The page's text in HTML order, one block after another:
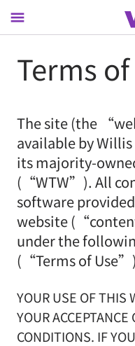
menu
Terms
The site (the
available by
its majority-
(“WTW”). All
software
website
under the
(“Terms of
YOUR USE OF THIS
YOUR
CONDITIONS. IF